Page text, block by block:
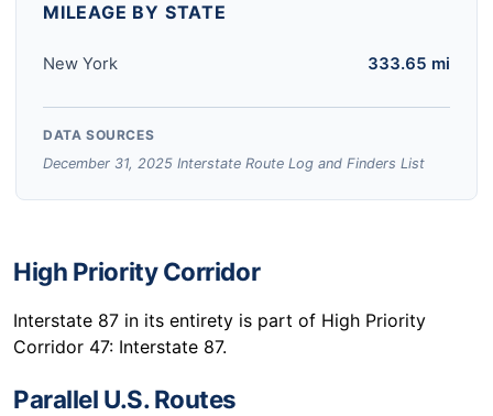
MILEAGE BY STATE
New York 333.65 mi
DATA SOURCES
December 31, 2025 Interstate Route Log and Finders List
High Priority Corridor
Interstate 87 in its entirety is part of High Priority
Corridor 47: Interstate 87.
Parallel U.S. Routes